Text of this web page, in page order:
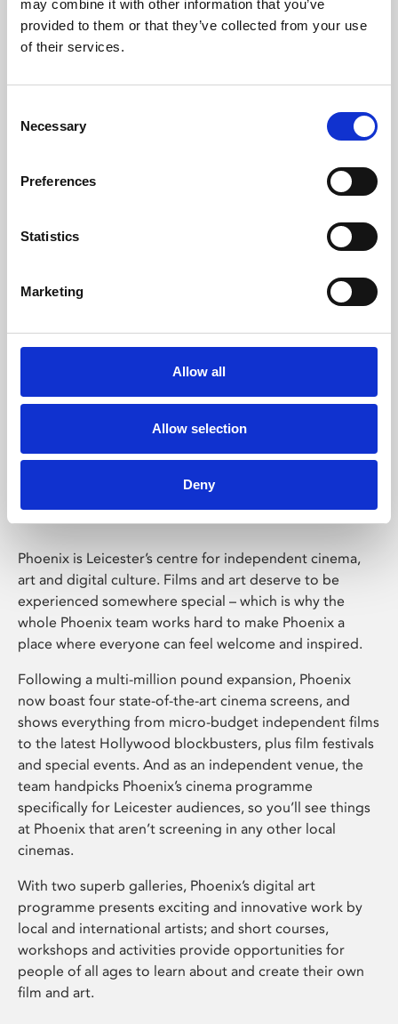
may combine it with other information that you’ve
provided to them or that they’ve collected from your use
of their services.
Selection
Necessary
Preferences
Statistics
Marketing
Allow all
Allow selection
Deny
Learning & Education
Whether for pleasure, professional skills or education,
Phoenix Leicester
Phoenix is Leicester’s centre for independent cinema,
art and digital culture. Films and art deserve to be
experienced somewhere special – which is why the
whole Phoenix team works hard to make Phoenix a
place where everyone can feel welcome and inspired.
Following a multi-million pound expansion, Phoenix
now boast four state-of-the-art cinema screens, and
shows everything from micro-budget independent films
to the latest Hollywood blockbusters, plus film festivals
and special events. And as an independent venue, the
team handpicks Phoenix’s cinema programme
specifically for Leicester audiences, so you’ll see things
at Phoenix that aren’t screening in any other local
cinemas.
With two superb galleries, Phoenix’s digital art
programme presents exciting and innovative work by
local and international artists; and short courses,
workshops and activities provide opportunities for
people of all ages to learn about and create their own
film and art.